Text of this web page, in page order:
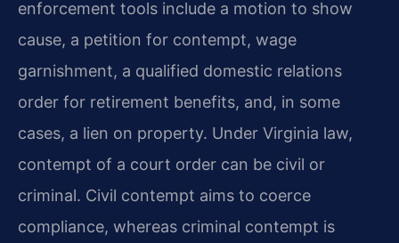
enforcement tools include a motion to show
cause, a petition for contempt, wage
garnishment, a qualified domestic relations
order for retirement benefits, and, in some
cases, a lien on property. Under Virginia law,
contempt of a court order can be civil or
criminal. Civil contempt aims to coerce
compliance, whereas criminal contempt is